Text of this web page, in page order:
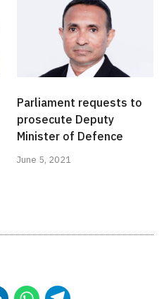
Parliament requests to
prosecute Deputy
Minister of Defence
June 5, 2021